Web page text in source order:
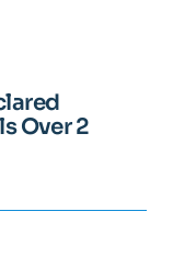
Over 2